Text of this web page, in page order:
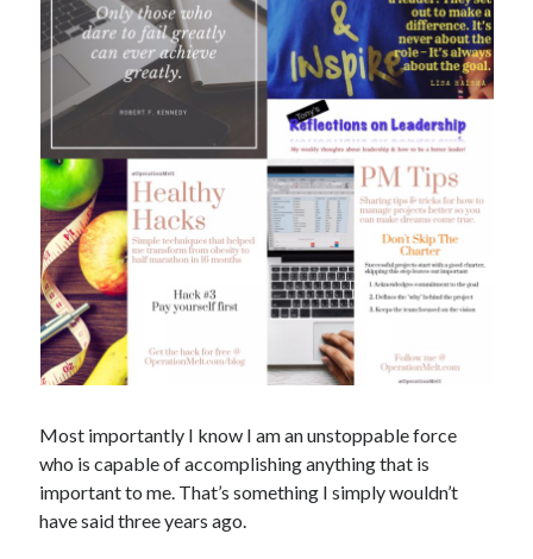
Most importantly I know I am an unstoppable force
who is capable of accomplishing anything that is
important to me. That’s something I simply wouldn’t
have said three years ago.